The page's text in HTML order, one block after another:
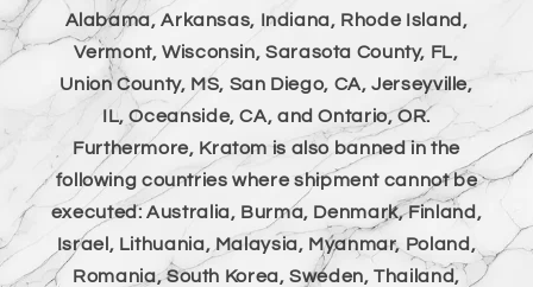
Alabama, Arkansas, Indiana, Rhode Island,
Vermont, Wisconsin, Sarasota County, FL,
Union County, MS, San Diego, CA, Jerseyville,
IL, Oceanside, CA, and Ontario, OR.
Furthermore, Kratom is also banned in the
following countries where shipment cannot be
executed: Australia, Burma, Denmark, Finland,
Israel, Lithuania, Malaysia, Myanmar, Poland,
Romania, South Korea, Sweden, Thailand,